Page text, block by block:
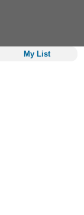
My List